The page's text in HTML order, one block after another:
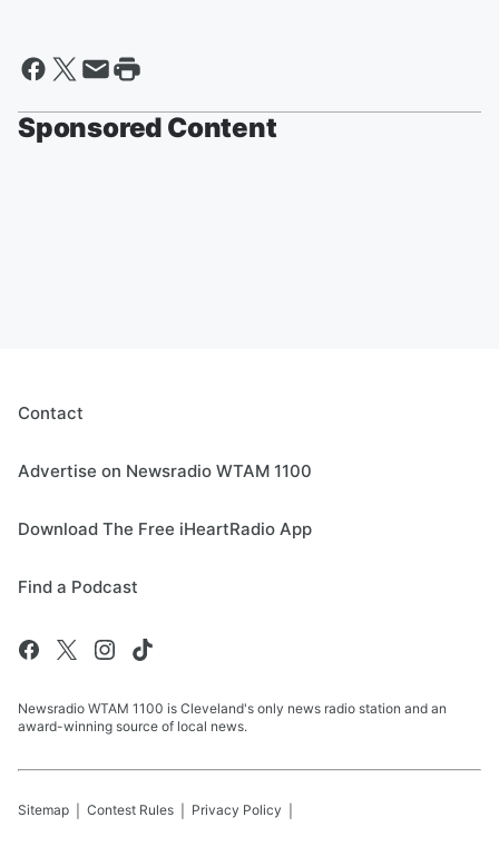
Sponsored Content
Contact
Advertise on Newsradio WTAM 1100
Download The Free iHeartRadio App
Find a Podcast
Newsradio WTAM 1100 is Cleveland's only news radio station and an
award-winning source of local news.
Sitemap Contest Rules Privacy Policy